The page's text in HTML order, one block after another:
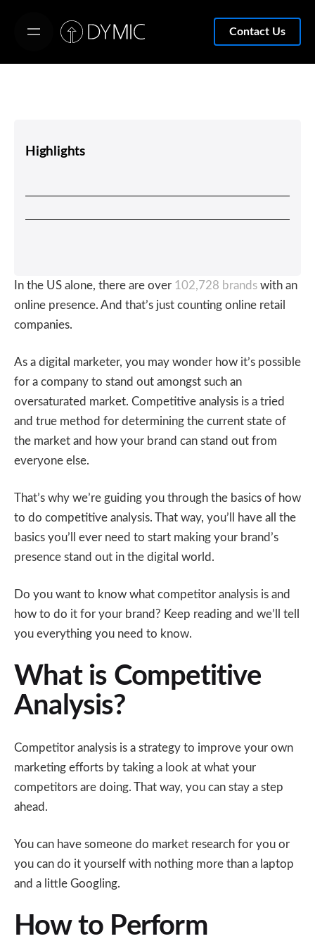
Contact Us
Highlights
In the US alone, there are over 102,728 brands with an
online presence. And that’s just counting online retail
companies.
As a digital marketer, you may wonder how it’s possible
for a company to stand out amongst such an
oversaturated market. Competitive analysis is a tried
and true method for determining the current state of
the market and how your brand can stand out from
everyone else.
That’s why we’re guiding you through the basics of how
to do competitive analysis. That way, you’ll have all the
basics you’ll ever need to start making your brand’s
presence stand out in the digital world.
Do you want to know what competitor analysis is and
how to do it for your brand? Keep reading and we’ll tell
you everything you need to know.
What is Competitive
Analysis?
Competitor analysis is a strategy to improve your own
marketing efforts by taking a look at what your
competitors are doing. That way, you can stay a step
ahead.
You can have someone do market research for you or
you can do it yourself with nothing more than a laptop
and a little Googling.
How to Perform